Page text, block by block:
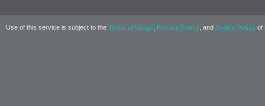
Use of this service is subject to the Terms of Usage Privacy Policy , and Cookie Policy of